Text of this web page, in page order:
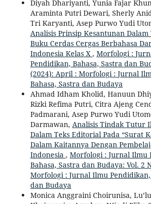
Diyah Dhariyanti, Yunia Fajar
Araminta Putri Dewari, Sherly
Tri Karyanti, Asep Purwo Yudi
Analisis Prinsip Kesantunan Dalam
Buku Cerdas Cergas Berbahasa
Indonesia Kelas X , Morfologi :
Pendidikan, Bahasa, Sastra dan
(2024): April : Morfologi : Jurnal
Bahasa, Sastra dan Budaya
Ahmad Idham Kholid, Hanuun
Rizki Refima Putri, Citra Ajeng
Padmarani, Asep Purwo Yudi
Darmawan, Analisis Tindak Tutur
Dalam Teks Editorial Pada “Surat
Dalam Kaitannya Dengan
Indonesia , Morfologi : Jurnal Ilmu
Bahasa, Sastra dan Budaya: Vol. 2
Morfologi : Jurnal Ilmu Pendidikan,
dan Budaya
Monica Anggraini Choirunisa,